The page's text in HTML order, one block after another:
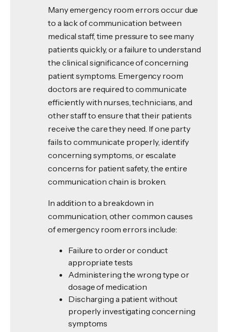
Many emergency room errors occur due
to a lack of communication between
medical staff, time pressure to see many
patients quickly, or a failure to understand
the clinical significance of concerning
patient symptoms. Emergency room
doctors are required to communicate
efficiently with nurses, technicians, and
other staff to ensure that their patients
receive the care they need. If one party
fails to communicate properly, identify
concerning symptoms, or escalate
concerns for patient safety, the entire
communication chain is broken.
In addition to a breakdown in
communication, other common causes
of emergency room errors include:
Failure to order or conduct
appropriate tests
Administering the wrong type or
dosage of medication
Discharging a patient without
properly investigating concerning
symptoms